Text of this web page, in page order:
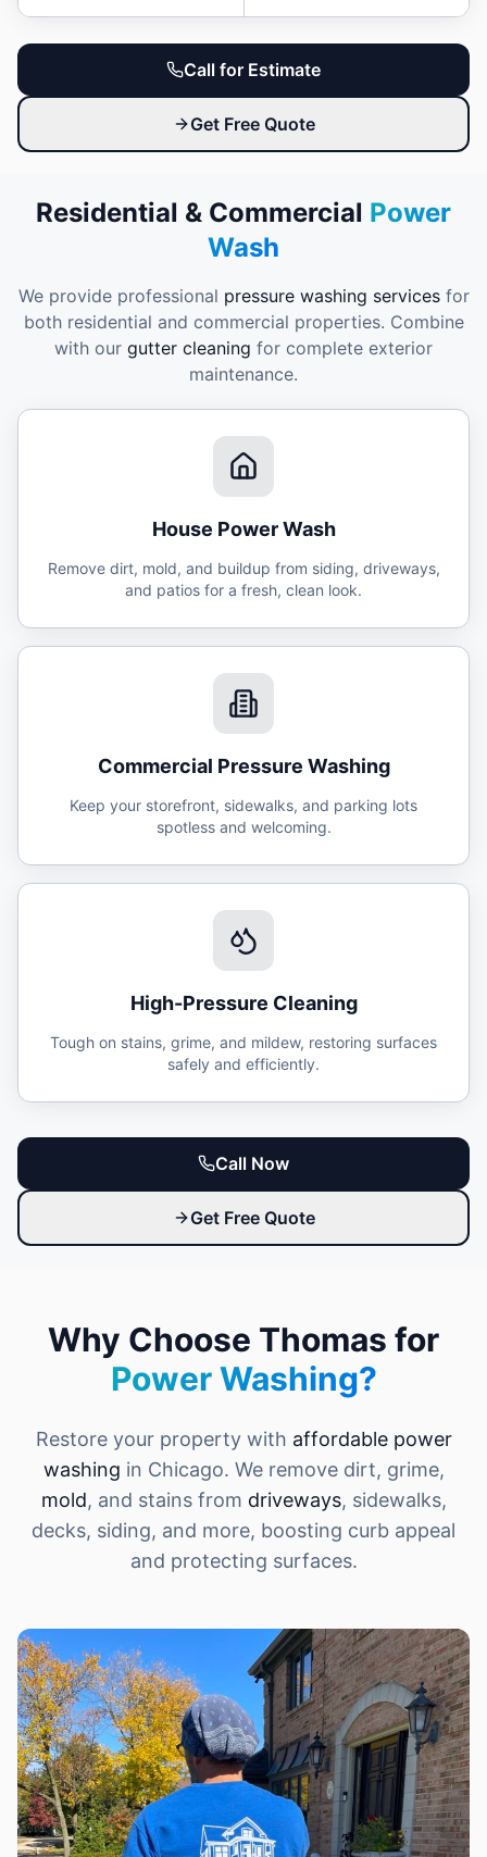
Call for Estimate
Get Free Quote
Residential & Commercial Power
Wash
We provide professional pressure washing servicesfor
both residential and commercial properties. Combine
with our gutter cleaning for complete exterior
maintenance.
House Power Wash
Remove dirt, mold, and buildup from siding, driveways,
and patios for a fresh, clean look.
Commercial Pressure Washing
Keep your storefront, sidewalks, and parking lots
spotless and welcoming.
High-Pressure Cleaning
Tough on stains, grime, and mildew, restoring surfaces
safely and efficiently.
Call Now
Get Free Quote
Why Choose Thomas for
Power Washing?
Restore your property with affordable power
washing in Chicago. We remove dirt, grime,
mold, and stains from driveways, sidewalks,
decks, siding, and more, boosting curb appeal
and protecting surfaces.